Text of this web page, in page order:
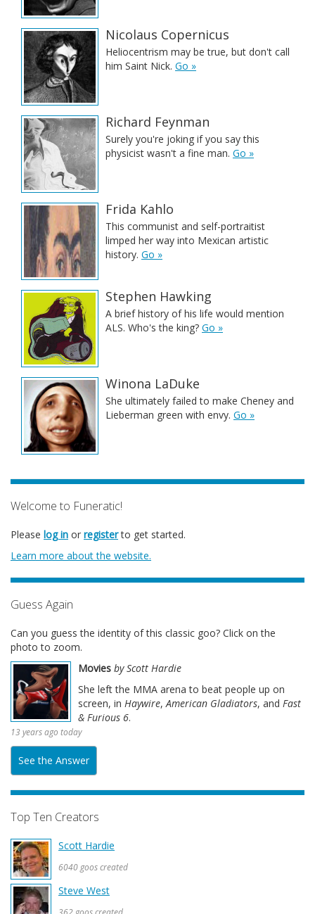
Nicolaus Copernicus
Heliocentrism may be true, but don't call
him Saint Nick. Go »
Richard Feynman
Surely you're joking if you say this
physicist wasn't a fine man. Go »
Frida Kahlo
This communist and self-portraitist
limped her way into Mexican artistic
history. Go »
Stephen Hawking
A brief history of his life would mention
ALS. Who's the king? Go »
Winona LaDuke
She ultimately failed to make Cheney and
Lieberman green with envy. Go »
Welcome to Funeratic!
Please log in or registerto get started.
Learn more about the website.
Guess Again
Can you guess the identity of this classic goo? Click on the
photo to zoom.
Movies by Scott Hardie
She left the MMA arena to beat people up on
screen, in Haywire,American Gladiators, and Fast
& Furious 6.
13 years ago today
See the Answer
Top Ten Creators
Scott Hardie
6040 goos created
Steve West